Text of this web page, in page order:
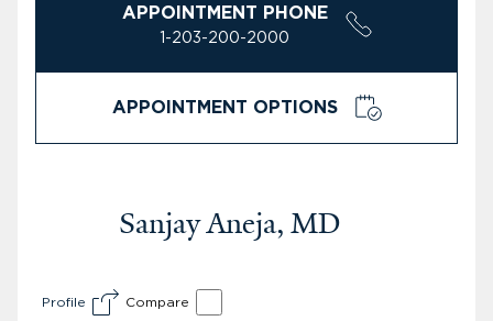
APPOINTMENT PHONE
1-203-200-2000
APPOINTMENT OPTIONS
Sanjay Aneja, MD
Profile Compare